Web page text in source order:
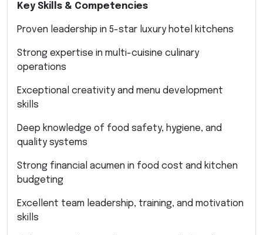
Key Skills & Competencies
Proven leadership in 5-star luxury hotel kitchens
Strong expertise in multi-cuisine culinary
operations
Exceptional creativity and menu development
skills
Deep knowledge of food safety, hygiene, and
quality systems
Strong financial acumen in food cost and kitchen
budgeting
Excellent team leadership, training, and motivation
skills